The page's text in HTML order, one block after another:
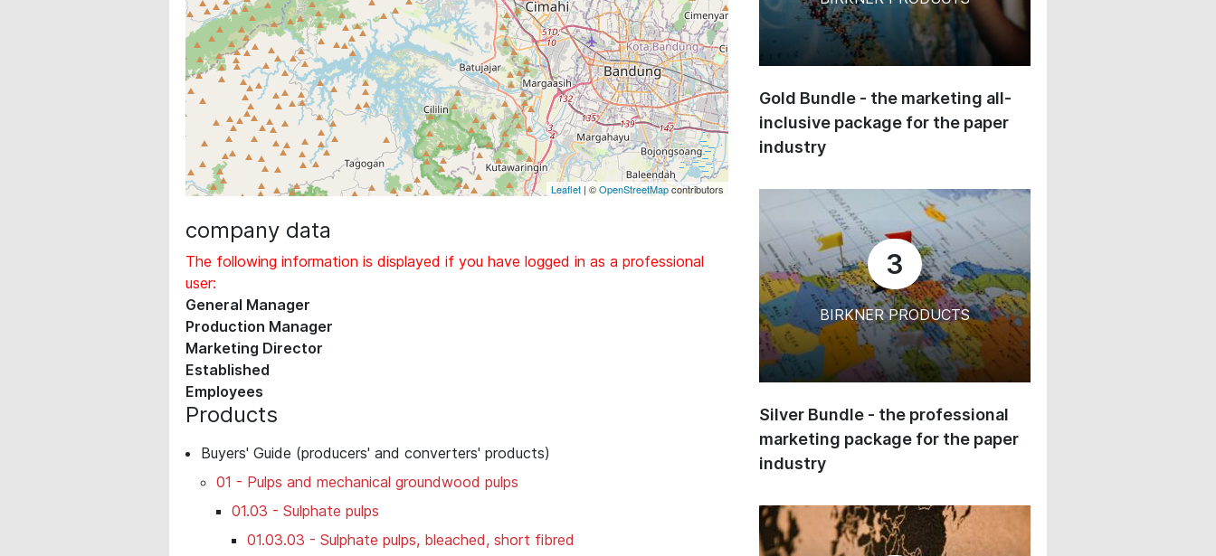
Leaflet | ©OpenStreetMapcontributors
company data
The following information is displayed if you have logged in as a professional
user:
General Manager
Production Manager
Marketing Director
Established
Employees
Products
Buyers' Guide (producers' and converters' products)
01 - Pulps and mechanical groundwood pulps
01.03 - Sulphate pulps
01.03.03 - Sulphate pulps, bleached, short fibred
Gold Bundle - the marketing all-
inclusive package for the paper
industry
3
BIRKNER PRODUCTS
Silver Bundle - the professional
marketing package for the paper
industry